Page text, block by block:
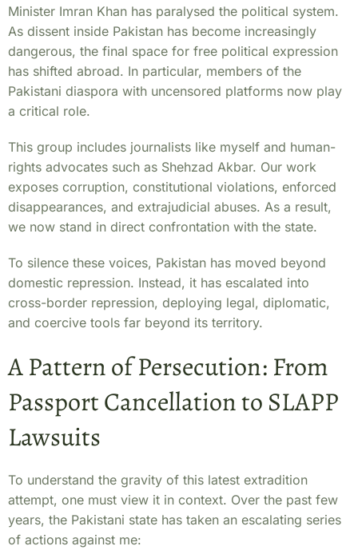
Minister Imran Khan has paralysed the political system.
As dissent inside Pakistan has become increasingly
dangerous, the final space for free political expression
has shifted abroad. In particular, members of the
Pakistani diaspora with uncensored platforms now play
a critical role.
This group includes journalists like myself and human-
rights advocates such as Shehzad Akbar. Our work
exposes corruption, constitutional violations, enforced
disappearances, and extrajudicial abuses. As a result,
we now stand in direct confrontation with the state.
To silence these voices, Pakistan has moved beyond
domestic repression. Instead, it has escalated into
cross-border repression, deploying legal, diplomatic,
and coercive tools far beyond its territory.
A Pattern of Persecution: From
Passport Cancellation to SLAPP
Lawsuits
To understand the gravity of this latest extradition
attempt, one must view it in context. Over the past few
years, the Pakistani state has taken an escalating series
of actions against me: